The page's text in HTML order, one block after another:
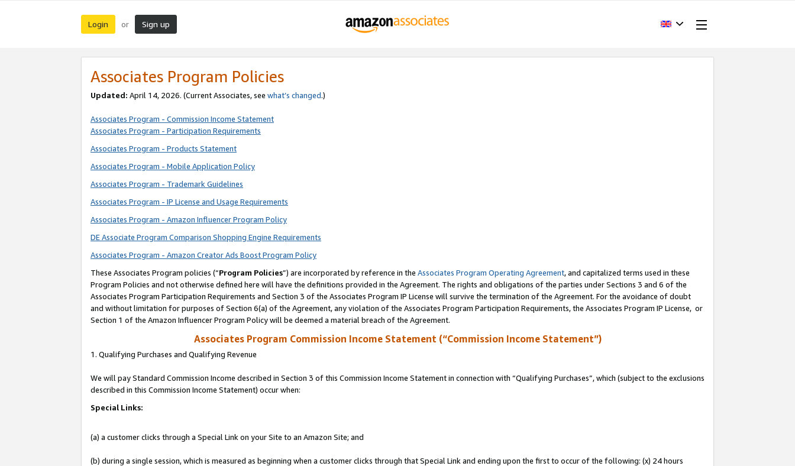
Login or Sign up
Associates Program Policies
Updated: April 14, 2026. (Current Associates, see what’s changed.)
Associates Program - Commission Income Statement
Associates Program - Participation Requirements
Associates Program - Products Statement
Associates Program - Mobile Application Policy
Associates Program - Trademark Guidelines
Associates Program - IP License and Usage Requirements
Associates Program - Amazon Influencer Program Policy
DE Associate Program Comparison Shopping Engine Requirements
Associates Program - Amazon Creator Ads Boost Program Policy
These Associates Program policies (“Program Policies”) are incorporated by reference in the Associates Program Operating Agreement, and capitalized terms used in these
Program Policies and not otherwise defined here will have the definitions provided in the Agreement. The rights and obligations of the parties under Sections 3 and 6 of the
Associates Program Participation Requirements and Section 3 of the Associates Program IP License will survive the termination of the Agreement. For the avoidance of doubt
and without limitation for purposes of Section 6(a) of the Agreement, any violation of the Associates Program Participation Requirements, the Associates Program IP License, or
Section 1 of the Amazon Influencer Program Policy will be deemed a material breach of the Agreement.
Associates Program Commission Income Statement (“Commission Income Statement”)
1. Qualifying Purchases and Qualifying Revenue
We will pay Standard Commission Income described in Section 3 of this Commission Income Statement in connection with “Qualifying Purchases”, which (subject to the exclusions
described in this Commission Income Statement) occur when:
Special Links:
(a) a customer clicks through a Special Link on your Site to an Amazon Site; and
(b) during a single session, which is measured as beginning when a customer clicks through that Special Link and ending upon the first to occur of the following: (x) 24 hours